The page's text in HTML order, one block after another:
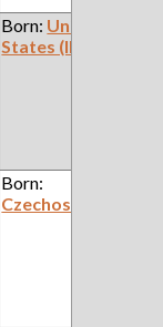
Born: United
States (Illinois)
Born:
Czechoslavakia